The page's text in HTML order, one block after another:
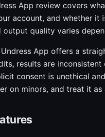
App review covers
account, and whether it
output quality varies
Undress App offers a
results are
consent is unethical
on minors, and treat it